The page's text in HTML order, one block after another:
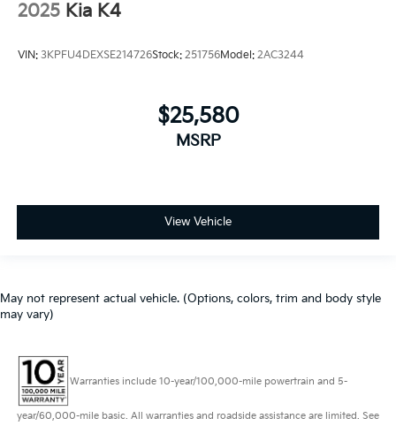
2025 Kia K4
VIN: 3KPFU4DEXSE214726Stock: 251756Model: 2AC3244
$25,580
MSRP
View Vehicle
May not represent actual vehicle. (Options, colors, trim and body style
may vary)
Warranties include 10-year/100,000-mile powertrain and 5-
year/60,000-mile basic. All warranties and roadside assistance are limited. See